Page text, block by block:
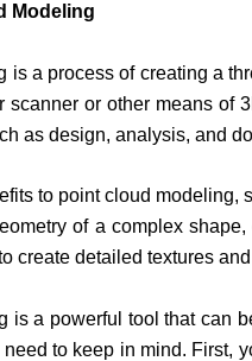
Modeling
is a process of creating a
scanner or other means of
as design, analysis, and
to point cloud modeling,
of a complex
create detailed textures
is a powerful tool that can
to keep in mind. First,